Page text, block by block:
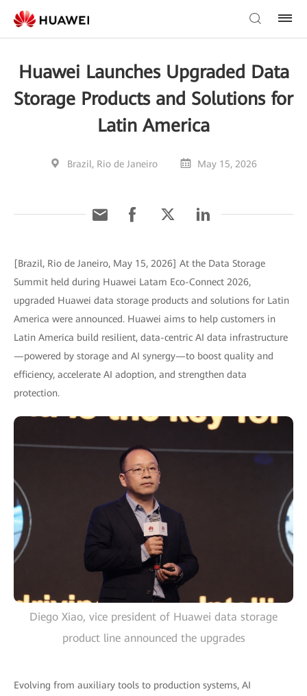
Huawei Launches Upgraded Data
Storage Products and Solutions for
Latin America
Brazil, Rio de Janeiro May 15, 2026
[Brazil, Rio de Janeiro, May 15, 2026] At the Data Storage
Summit held during Huawei Latam Eco-Connect 2026,
upgraded Huawei data storage products and solutions for Latin
America were announced. Huawei aims to help customers in
Latin America build resilient, data-centric AI data infrastructure
—powered by storage and AI synergy—to boost quality and
efficiency, accelerate AI adoption, and strengthen data
protection.
Diego Xiao, vice president of Huawei data storage
product line announced the upgrades
Evolving from auxiliary tools to production systems, AI